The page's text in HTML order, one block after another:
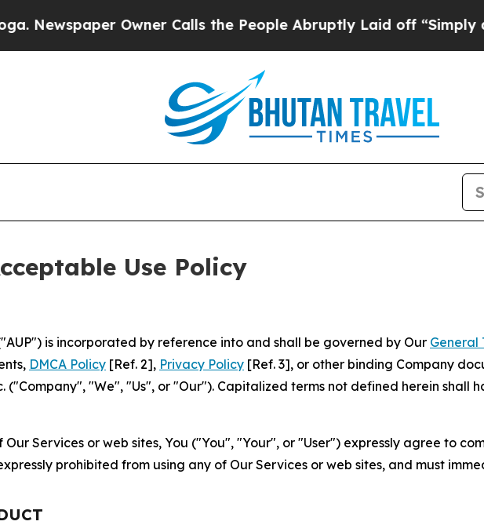
Owner Calls the People Abruptly Laid off “Simply a Math
Use Policy
is incorporated by reference into and shall be governed by Our General
DMCA Policy [Ref. 2], Privacy Policy [Ref. 3], or other binding Company
("Company", "We", "Us", or "Our"). Capitalized terms not defined herein shall
Our Services or web sites, You ("You", "Your", or "User") expressly agree to
prohibited from using any of Our Services or web sites, and must